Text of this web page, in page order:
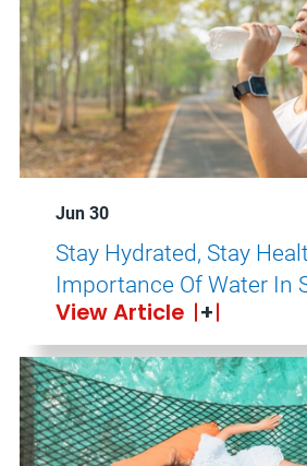
Jun 30
Stay Hydrated, Stay
Importance Of Water In
View Article